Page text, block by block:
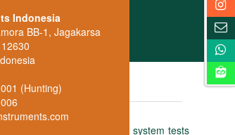
Indonesia
BB-1, Jagakarsa
(Hunting)
the fully automatic system tests